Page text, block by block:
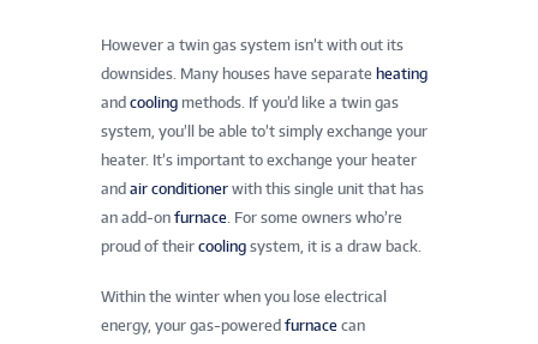
However a twin gas system isn’t with out its
downsides. Many houses have separate heating
and cooling methods. If you’d like a twin gas
system, you’ll be able to’t simply exchange your
heater. It’s important to exchange your heater
and air conditioner with this single unit that has
an add-on furnace. For some owners who’re
proud of their cooling system, it is a draw back.
Within the winter when you lose electrical
energy, your gas-powered furnace can